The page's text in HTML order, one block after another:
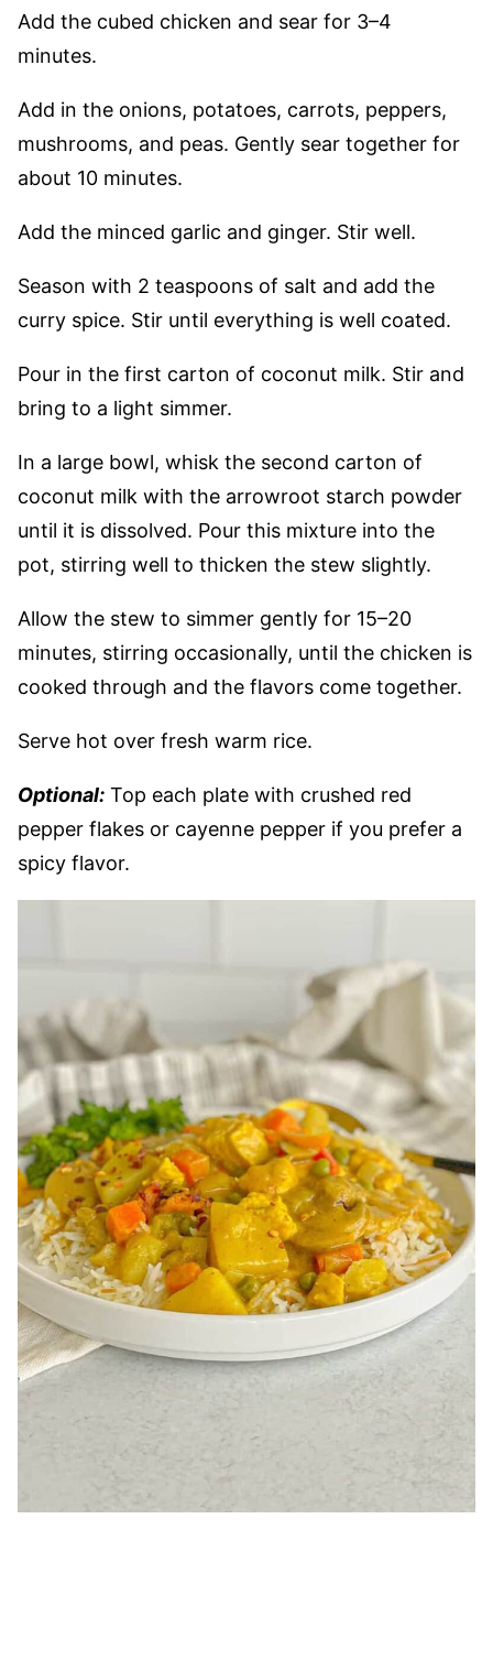
Add the cubed chicken and sear for 3–4
minutes.
Add in the onions, potatoes, carrots, peppers,
mushrooms, and peas. Gently sear together for
about 10 minutes.
Add the minced garlic and ginger. Stir well.
Season with 2 teaspoons of salt and add the
curry spice. Stir until everything is well coated.
Pour in the first carton of coconut milk. Stir and
bring to a light simmer.
In a large bowl, whisk the second carton of
coconut milk with the arrowroot starch powder
until it is dissolved. Pour this mixture into the
pot, stirring well to thicken the stew slightly.
Allow the stew to simmer gently for 15–20
minutes, stirring occasionally, until the chicken is
cooked through and the flavors come together.
Serve hot over fresh warm rice.
Optional: Top each plate with crushed red
pepper flakes or cayenne pepper if you prefer a
spicy flavor.